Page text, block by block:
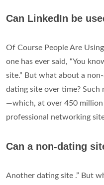
Can LinkedIn be
Of Course People Are
one has ever said, “You
site.” But what about a
dating site over time? Such
—which, at over 450 million
professional networking
Can a non-dating
Another dating site .” But